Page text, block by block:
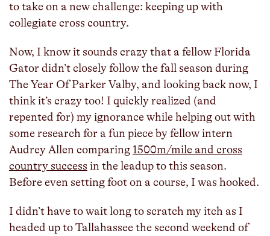
to take on a new challenge: keeping up with
collegiate cross country.
Now, I know it sounds crazy that a fellow Florida
Gator didn’t closely follow the fall season during
The Year Of Parker Valby, and looking back now, I
think it’s crazy too! I quickly realized (and
repented for) my ignorance while helping out with
some research for a fun piece by fellow intern
Audrey Allen comparing 1500m/mile and cross
country success in the leadup to this season.
Before even setting foot on a course, I was hooked.
I didn’t have to wait long to scratch my itch as I
headed up to Tallahassee the second weekend of